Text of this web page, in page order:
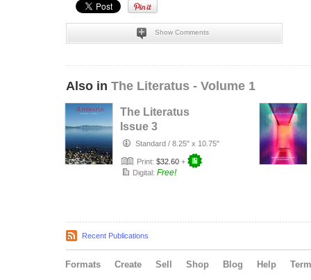
Show Comments
Also in The Literatus - Volume 1
The Literatus
Issue 3
Standard / 8.25" x 10.75"
Print: $32.60 +
Digital: Free!
Recent Publications
Formats Create Sell Shop Blog Help